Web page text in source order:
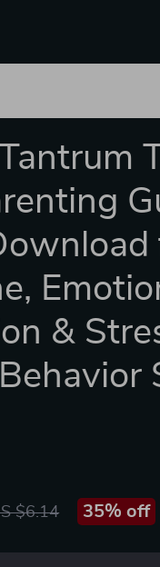
&
$6.14 35% off